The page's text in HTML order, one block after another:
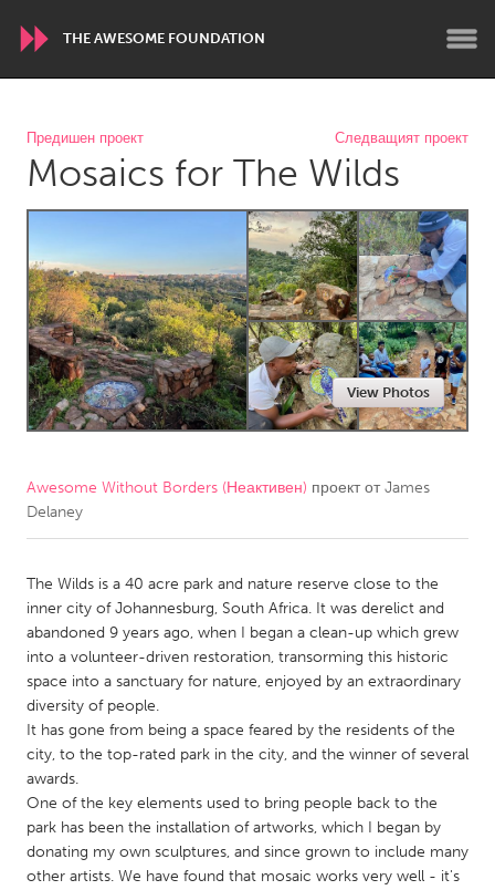
THE AWESOME FOUNDATION
WORLDWIDE
Conservation and Climate
Disability
ARMENIA
Javakhk
Yerevan
AUSTRALIA
Adelaide
Fleurieu
CANADA
Amherstburg
Kingston
Kitchener-Waterloo
New Glasgow
Newmarket
Ottawa
South Shore
Toronto
MALAYSIA
Kuala Lumpur
NETHERLANDS
Предишен проект Следващият проект
Mosaics for The Wilds
View Photos
Awesome Without Borders (Неактивен) проект отJames
Delaney
The Wilds is a 40 acre park and nature reserve close to the
inner city of Johannesburg, South Africa. It was derelict and
abandoned 9 years ago, when I began a clean-up which grew
into a volunteer-driven restoration, transorming this historic
space into a sanctuary for nature, enjoyed by an extraordinary
diversity of people.
It has gone from being a space feared by the residents of the
city, to the top-rated park in the city, and the winner of several
awards.
One of the key elements used to bring people back to the
park has been the installation of artworks, which I began by
donating my own sculptures, and since grown to include many
other artists. We have found that mosaic works very well - it's